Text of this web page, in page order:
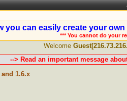
you can easily create your
*** You cannot do your
Welcome
--> Read an important message
1.6.x